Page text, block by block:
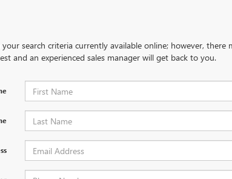
search criteria currently available online; however,
and an experienced sales manager will get back to you.